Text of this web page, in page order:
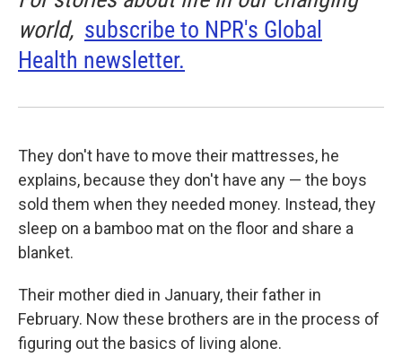
world, subscribe to NPR's Global
Health newsletter.
They don't have to move their mattresses, he
explains, because they don't have any — the boys
sold them when they needed money. Instead, they
sleep on a bamboo mat on the floor and share a
blanket.
Their mother died in January, their father in
February. Now these brothers are in the process of
figuring out the basics of living alone.